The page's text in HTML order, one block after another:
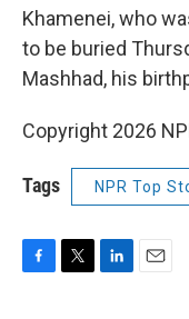
Khamenei, who
to be buried
Mashhad, his
Copyright 2026
Tags NPR Top